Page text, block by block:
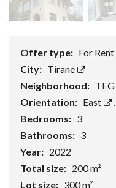
Offer type: For Rent
City: Tirane
Neighborhood: TEG
Orientation: East ,
Bedrooms: 3
Bathrooms: 3
Year: 2022
Total size: 200 m²
Lot size: 300 m²